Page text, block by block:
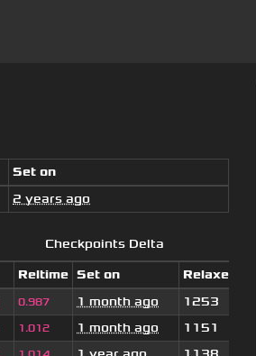
Set on
2 years ago
Checkpoints Delta
Reltime Set on
Relaxed
0.987 1 month ago
1253
1.012 1 month ago
1151